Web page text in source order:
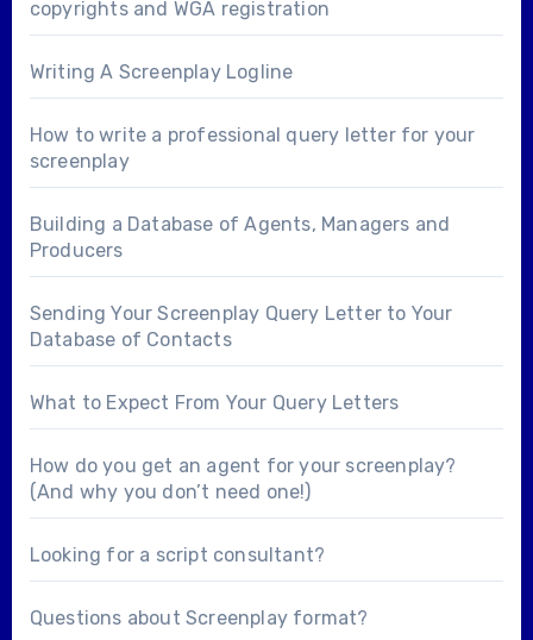
copyrights and WGA registration
Writing A Screenplay Logline
How to write a professional query letter for your
screenplay
Building a Database of Agents, Managers and
Producers
Sending Your Screenplay Query Letter to Your
Database of Contacts
What to Expect From Your Query Letters
How do you get an agent for your screenplay?
(And why you don’t need one!)
Looking for a script consultant?
Questions about Screenplay format?